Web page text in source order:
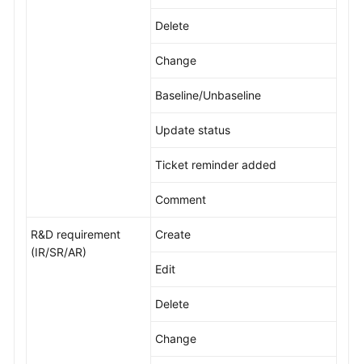
Delete
Change
Baseline/Unbaseline
Update status
Ticket reminder added
Comment
R&D requirement
(IR/SR/AR)
Create
Edit
Delete
Change